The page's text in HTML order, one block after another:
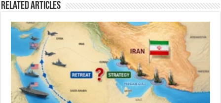
Related Articles